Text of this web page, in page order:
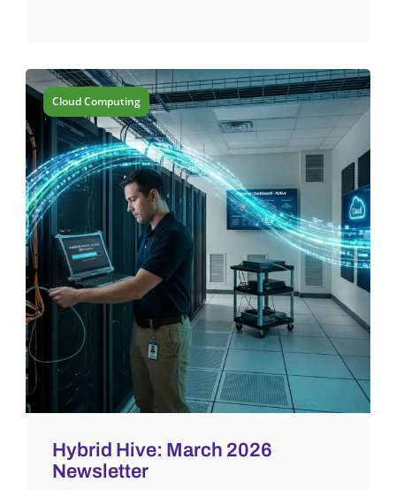
Cloud Computing
Hybrid Hive: March 2026
Newsletter